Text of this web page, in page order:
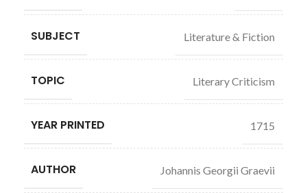
SUBJECT Literature & Fiction
TOPIC Literary Criticism
YEAR PRINTED 1715
AUTHOR Johannis Georgii Graevii